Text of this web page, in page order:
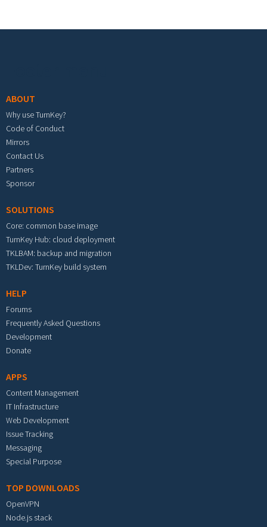
ABOUT
Why use TurnKey?
Code of Conduct
Mirrors
Contact Us
Partners
Sponsor
SOLUTIONS
Core: common base image
TurnKey Hub: cloud deployment
TKLBAM: backup and migration
TKLDev: TurnKey build system
HELP
Forums
Frequently Asked Questions
Development
Donate
APPS
Content Management
IT Infrastructure
Web Development
Issue Tracking
Messaging
Special Purpose
TOP DOWNLOADS
OpenVPN
Node.js stack